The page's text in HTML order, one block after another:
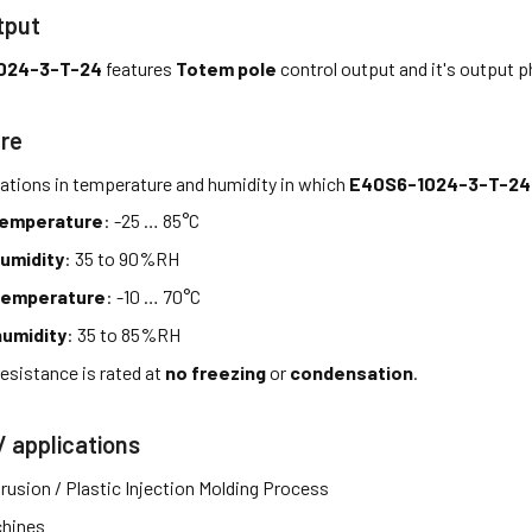
3-T-24 features Totem pole control output and it's output
in temperature and humidity in which E40S6-1024-3-T-24
: -25 … 85°C
: 35 to 90%RH
: -10 … 70°C
: 35 to 85%RH
is rated at no freezingor condensation
applications
/ Plastic Injection Molding Process